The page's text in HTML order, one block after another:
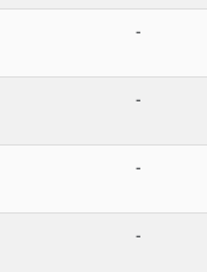
-
-
-
-